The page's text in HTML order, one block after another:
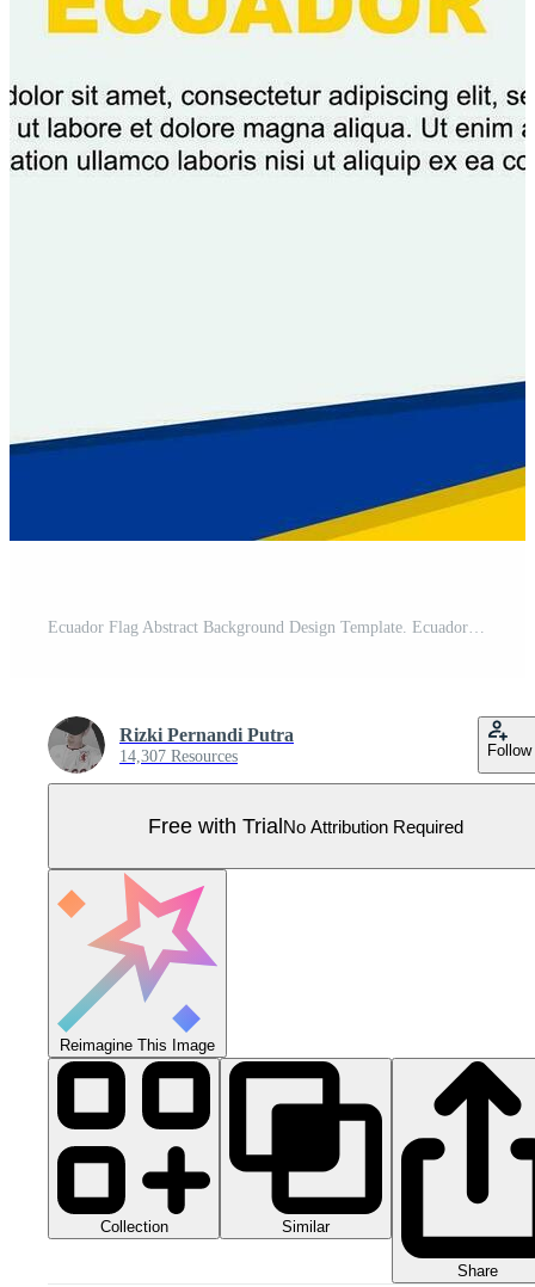
Ecuador Flag Abstract Background Design Template. Ecuador Independence Day Banner Cartoon Vector Illustration. Ecuador Pro Vector
Rizki Pernandi Putra
14,307 Resources Follow
Free with TrialNo Attribution Required
Reimagine This Image
Collection Similar
Share